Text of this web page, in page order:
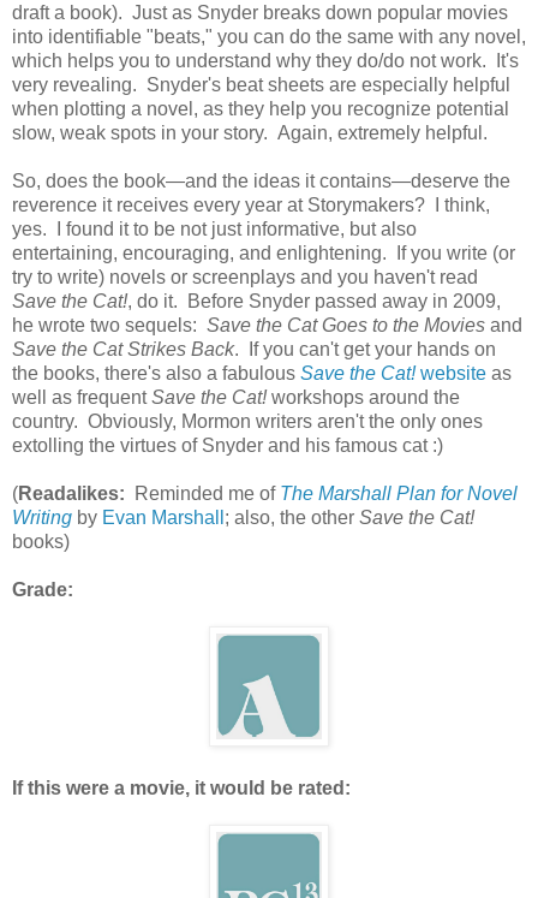
draft a book). Just as Snyder breaks down popular movies
into identifiable "beats," you can do the same with any novel,
which helps you to understand why they do/do not work. It's
very revealing. Snyder's beat sheets are especially helpful
when plotting a novel, as they help you recognize potential
slow, weak spots in your story. Again, extremely helpful.
So, does the book—and the ideas it contains—deserve the
reverence it receives every year at Storymakers? I think,
yes. I found it to be not just informative, but also
entertaining, encouraging, and enlightening. If you write (or
try to write) novels or screenplays and you haven't read
Save the Cat!, do it. Before Snyder passed away in 2009,
he wrote two sequels: Save the Cat Goes to the Movies and
Save the Cat Strikes Back. If you can't get your hands on
the books, there's also a fabulous Save the Cat!website as
well as frequentSave the Cat!workshops around the
country. Obviously, Mormon writers aren't the only ones
extolling the virtues of Snyder and his famous cat :)
(Readalikes: Reminded me of The Marshall Plan for Novel
Writing by Evan Marshall ; also, the other Save the Cat!
books)
Grade:
If this were a movie, it would be rated: